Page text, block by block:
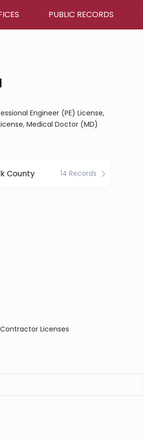
PUBLIC RECORDS
Engineer (PE) License,
Medical Doctor (MD)
County 14 Records
Contractor Licenses